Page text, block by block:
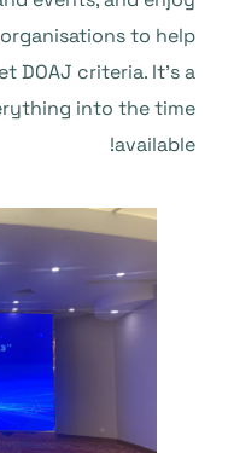
to help
DOAJ criteria. It’s a
into the time
available!